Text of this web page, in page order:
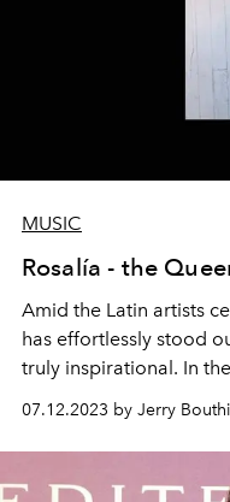
MUSIC
Rosalía - the
Amid the Latin artists
has effortlessly stood
truly inspirational. In
a few years, the
experienced a
beyond the charts.
print cover with Spain's
07.12.2023 by Jerry